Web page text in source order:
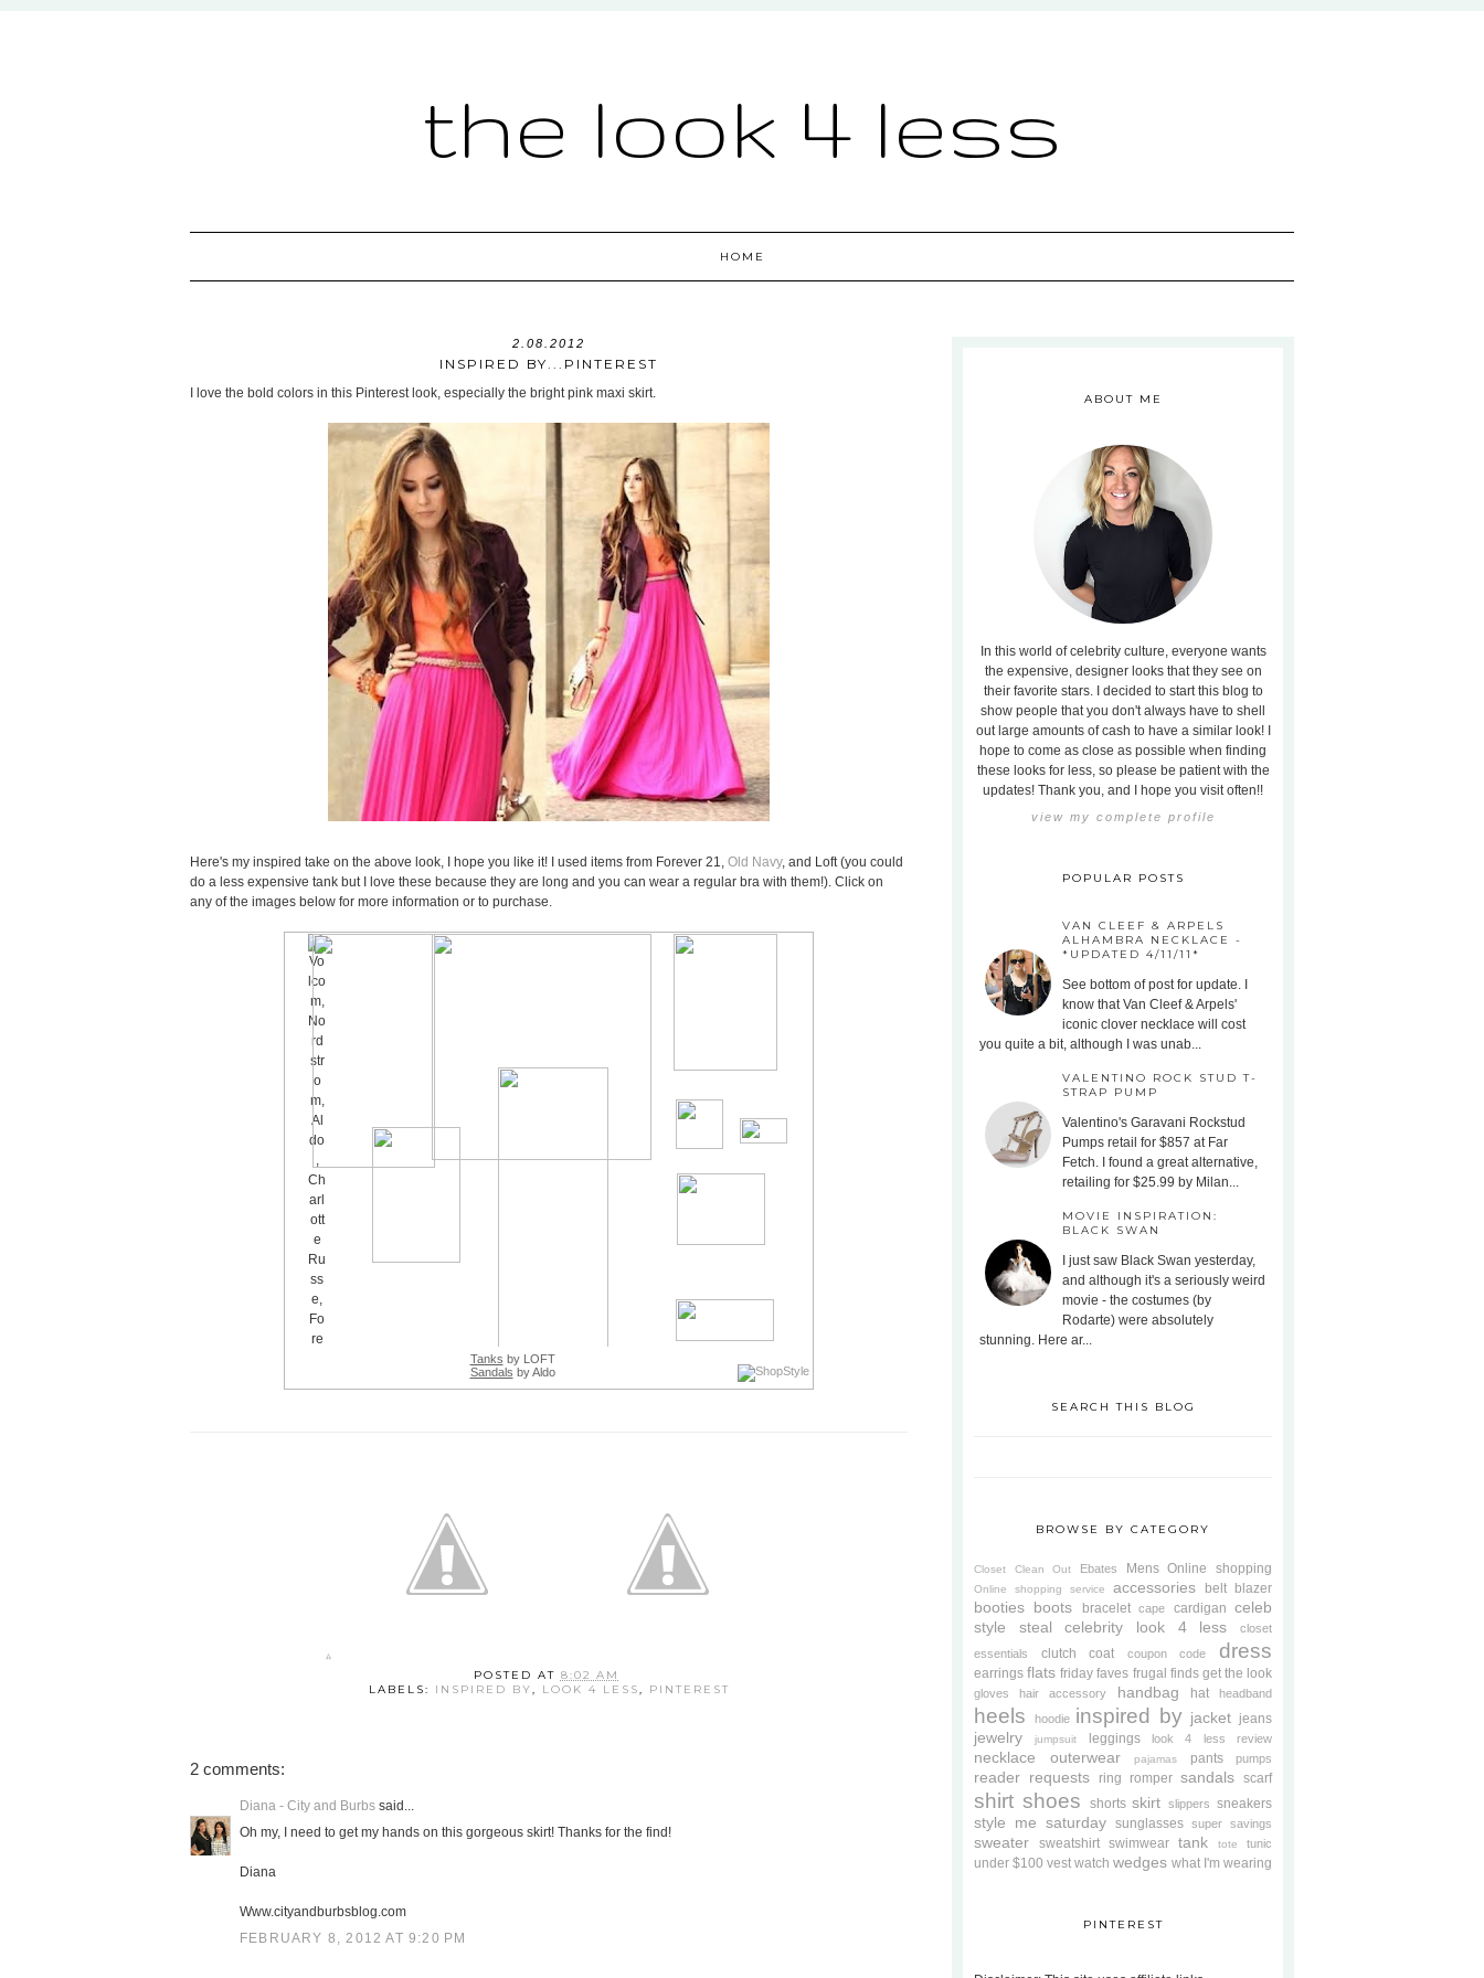
the look 4 less
HOME
2.08.2012
INSPIRED BY...PINTEREST
I love the bold colors in this Pinterest look, especially the bright pink maxi skirt.
Here's my inspired take on the above look, I hope you like it! I used items from Forever 21, Old Navy, and Loft (you could
do a less expensive tank but I love these because they are long and you can wear a regular bra with them!). Click on
any of the images below for more information or to purchase.
Tanks by LOFT
Sandals by Aldo
POSTED AT 8:02 AM
LABELS:
INSPIRED BY, LOOK 4 LESS, PINTEREST
2 comments:
Diana - City and Burbs said...
Oh my, I need to get my hands on this gorgeous skirt! Thanks for the find!
Diana
Www.cityandburbsblog.com
FEBRUARY 8, 2012 AT 9:20 PM
ABOUT ME
In this world of celebrity culture, everyone wants
the expensive, designer looks that they see on
their favorite stars. I decided to start this blog to
show people that you don't always have to shell
out large amounts of cash to have a similar look! I
hope to come as close as possible when finding
these looks for less, so please be patient with the
updates! Thank you, and I hope you visit often!!
view my complete profile
POPULAR POSTS
VAN CLEEF & ARPELS
ALHAMBRA NECKLACE -
*UPDATED 4/11/11*
See bottom of post for update. I
know that Van Cleef & Arpels'
iconic clover necklace will cost
you quite a bit, although I was unab...
VALENTINO ROCK STUD T-
STRAP PUMP
Valentino's Garavani Rockstud
Pumps retail for $857 at Far
Fetch. I found a great alternative,
retailing for $25.99 by Milan...
MOVIE INSPIRATION:
BLACK SWAN
I just saw Black Swan yesterday,
and although it's a seriously weird
movie - the costumes (by
Rodarte) were absolutely
stunning. Here ar...
SEARCH THIS BLOG
BROWSE BY CATEGORY
Closet Clean Out Ebates Mens Online shopping
Online shopping service accessories belt blazer
booties boots bracelet cape cardigan celeb
style steal
celebrity look 4 less
closet
essentials
clutch coat coupon code dress
earrings flats friday faves frugal finds get the look
gloves hair accessory handbag hat headband
heels hoodie inspired by jacket jeans
jewelry jumpsuit leggings look 4 less review
necklace outerwear pajamas pants pumps
reader requests ring romper sandals scarf
shirt shoes shorts skirt slippers sneakers
style me saturday sunglasses super savings
sweater sweatshirt swimwear tank tote tunic
under $100 vest watch wedges what I'm wearing
PINTEREST